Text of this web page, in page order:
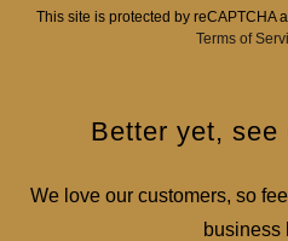
This site is protected by reCAPTCHA
Terms of
Better yet, see
We love our customers, so
business